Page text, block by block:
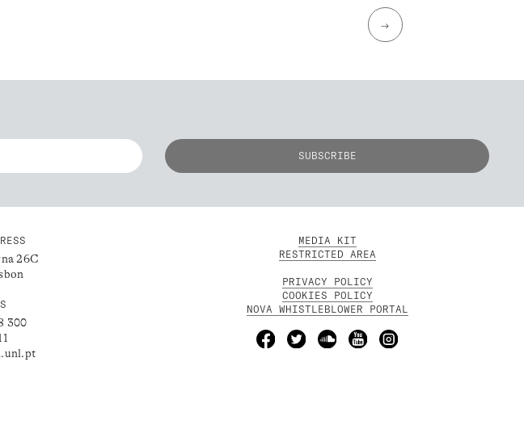
→
26C
300
MEDIA KIT
RESTRICTED AREA
PRIVACY POLICY
COOKIES POLICY
NOVA WHISTLEBLOWER PORTAL